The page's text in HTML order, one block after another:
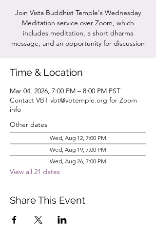
Join Vista Buddhist Temple's Wednesday
Meditation service over Zoom, which
includes meditation, a short dharma
message, and an opportunity for discussion
Time & Location
Mar 04, 2026, 7:00 PM – 8:00 PM PST
Contact VBT vbt@vbtemple.org for Zoom
info
Other dates
Wed, Aug 12, 7:00 PM
Wed, Aug 19, 7:00 PM
Wed, Aug 26, 7:00 PM
View all 21 dates
Share This Event